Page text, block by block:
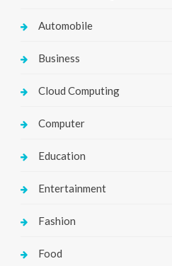
Automobile
Business
Cloud Computing
Computer
Education
Entertainment
Fashion
Food